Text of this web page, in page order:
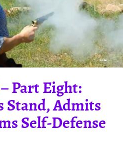
Part Eight:
Stand, Admits
Self-Defense